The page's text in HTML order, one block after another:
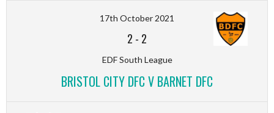
17th October 2021
2 - 2
EDF South League
BRISTOL CITY DFC V BARNET DFC